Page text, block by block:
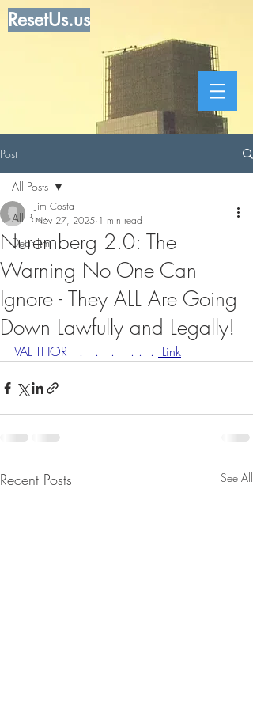
ResetUs.us
Post
All Posts
Dear Jim
All Posts
Nuremberg 2.0: The
Warning No One Can
Ignore - They ALL Are Going
Down Lawfully and Legally!
Jim Costa
Nov 27, 2025 1 min read
VAL THOR   .   .   .    . .  . Link
Recent Posts See All